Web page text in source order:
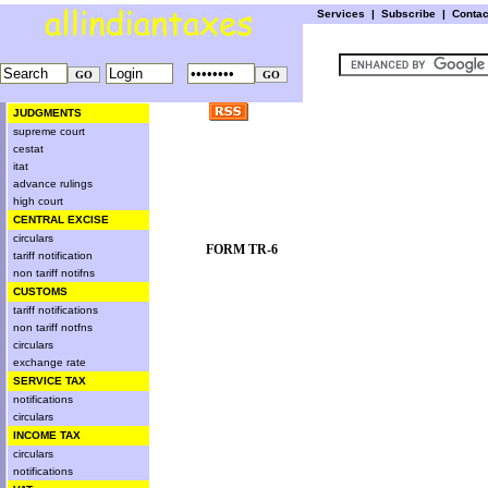
Services | Subscribe |
JUDGMENTS
supreme court
cestat
itat
advance rulings
high court
CENTRAL EXCISE
circulars
tariff notification
non tariff notifns
CUSTOMS
tariff notifications
non tariff notfns
circulars
exchange rate
SERVICE TAX
notifications
circulars
INCOME TAX
circulars
notifications
FORM TR-6